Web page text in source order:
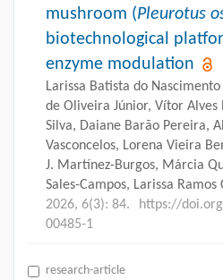
mushroom (Pleurotus
biotechnological
enzyme modulation
Larissa Batista do
de Oliveira Júnior, Vítor Alves
Silva, Daiane Barão Pereira,
Vasconcelos, Lorena Vieira
J. Martínez-Burgos, Márcia
Sales-Campos, Larissa Ramos
2026, 6(3): 84.
https://
00485-1
research-article